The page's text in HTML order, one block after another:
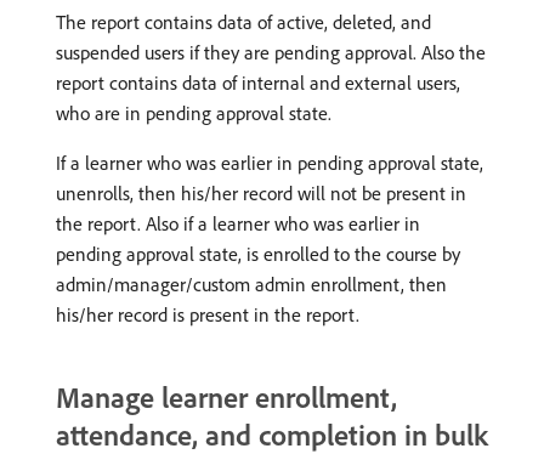
The report contains data of active, deleted, and
suspended users if they are pending approval. Also the
report contains data of internal and external users,
who are in pending approval state.
If a learner who was earlier in pending approval state,
unenrolls, then his/her record will not be present in
the report. Also if a learner who was earlier in
pending approval state, is enrolled to the course by
admin/manager/custom admin enrollment, then
his/her record is present in the report.
Manage learner enrollment,
attendance, and completion in bulk